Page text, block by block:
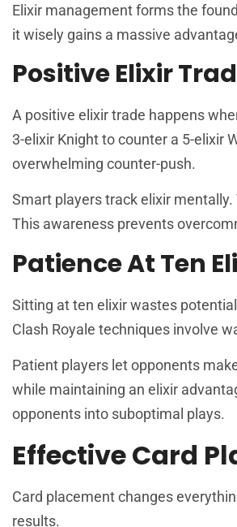
Elixir management forms the
it wisely gains a massive
Positive Elixir
A positive elixir trade happens
3-elixir Knight to counter a 5-elixir
overwhelming counter-push.
Smart players track elixir
This awareness prevents
Patience At Ten
Sitting at ten elixir wastes
Clash Royale techniques involve
Patient players let opponents
while maintaining an elixir
opponents into suboptimal plays.
Effective Card
Card placement changes
results.